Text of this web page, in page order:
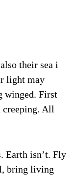
their sea i
light may
winged. First
All
Earth isn’t. Fly
bring living